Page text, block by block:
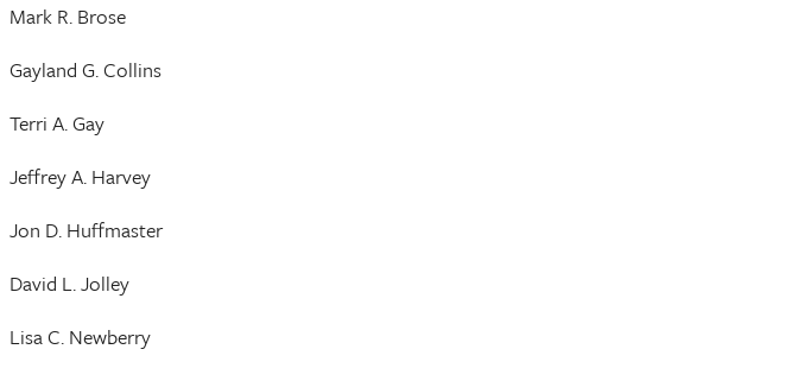
Mark R. Brose
Gayland G. Collins
Terri A. Gay
Jeffrey A. Harvey
Jon D. Huffmaster
David L. Jolley
Lisa C. Newberry